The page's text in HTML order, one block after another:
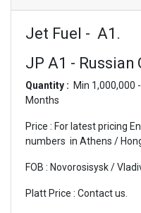
Jet Fuel - A1.
JP A1 - Russian
Quantity : Min 1,000,000
Months
Price : For latest pricing
numbers in Athens /
FOB : Novorosisysk /
Platt Price : Contact us.